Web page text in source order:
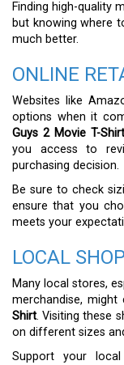
Finding high-quality
but knowing where
much better.
ONLINE
Websites like
options when it
Guys 2 Movie T-
you access to
purchasing decision.
Be sure to check
ensure that you
meets your
LOCAL
Many local stores,
merchandise, might
Shirt. Visiting these
on different sizes
Support your